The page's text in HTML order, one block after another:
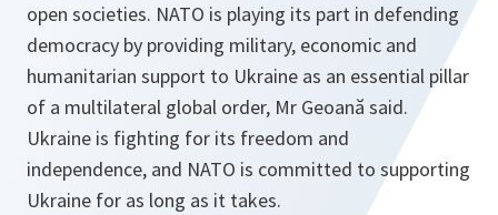
open societies. NATO is playing its part in defending
democracy by providing military, economic and
humanitarian support to Ukraine as an essential pillar
of a multilateral global order, Mr Geoană said.
Ukraine is fighting for its freedom and
independence, and NATO is committed to supporting
Ukraine for as long as it takes.